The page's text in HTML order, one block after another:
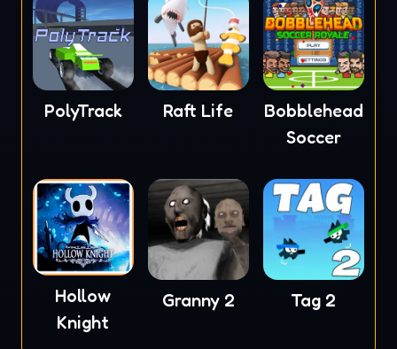
PolyTrack Raft Life
Bobblehead
Soccer
Hollow
Knight
Granny 2 Tag 2